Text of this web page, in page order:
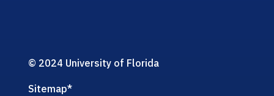
© 2024 University of Florida
Sitemap*